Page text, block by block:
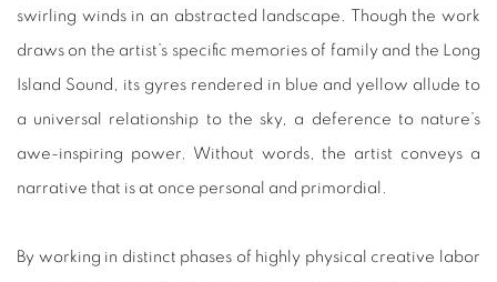
swirling winds in an abstracted landscape. Though the work
draws on the artist’s specific memories of family and the Long
Island Sound, its gyres rendered in blue and yellow allude to
a universal relationship to the sky, a deference to nature’s
awe-inspiring power. Without words, the artist conveys a
narrative that is at once personal and primordial.
By working in distinct phases of highly physical creative labor